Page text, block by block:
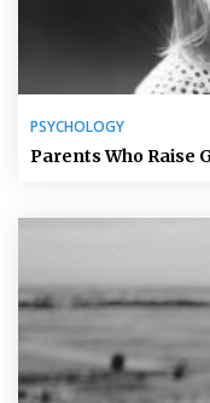
PSYCHOLOGY
Parents Who Raise